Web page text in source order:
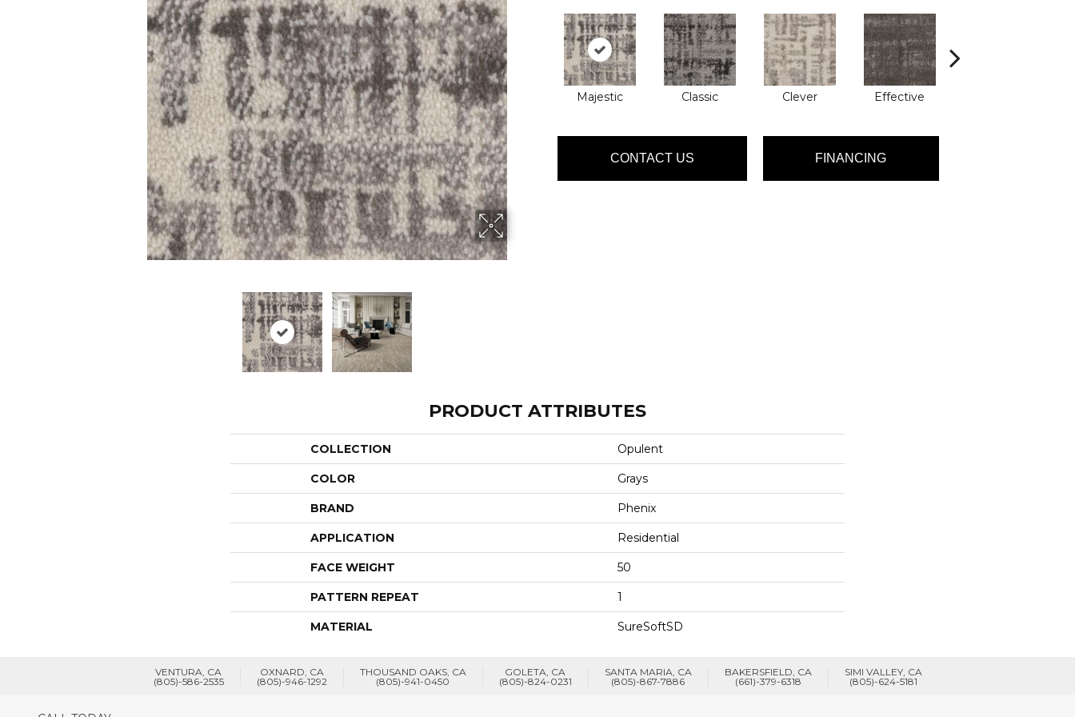
Majestic Classic Clever Effective
CONTACT US FINANCING
PRODUCT ATTRIBUTES
COLLECTION Opulent
COLOR Grays
BRAND Phenix
APPLICATION Residential
FACE WEIGHT 50
PATTERN REPEAT 1
MATERIAL SureSoftSD
VENTURA, CA
(805)-586-2535
OXNARD, CA
(805)-946-1292
THOUSAND OAKS, CA
(805)-941-0450
GOLETA, CA
(805)-824-0231
SANTA MARIA, CA
(805)-867-7886
BAKERSFIELD, CA
(661)-379-6318
SIMI VALLEY, CA
(805)-624-5181